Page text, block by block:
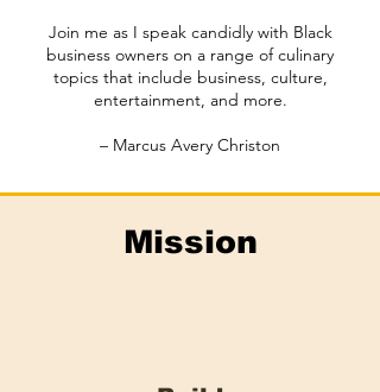
Join me as I speak candidly with Black
business owners on a range of culinary
topics that include business, culture,
entertainment, and more.
– Marcus Avery Christon
Mission